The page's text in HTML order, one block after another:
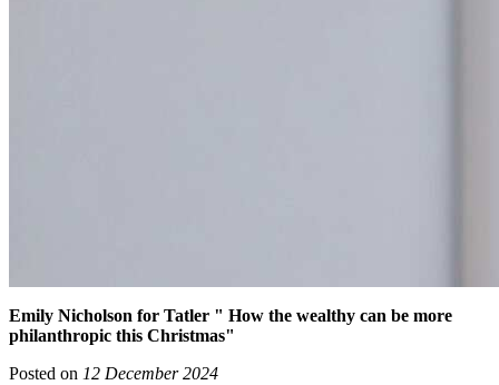
Emily Nicholson for Tatler " How the wealthy can be more
philanthropic this Christmas"
Posted on 12 December 2024